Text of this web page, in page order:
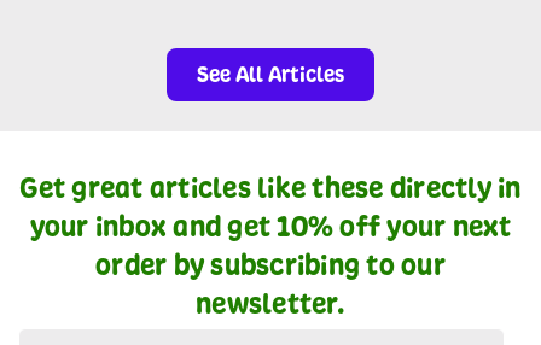
See All Articles
Get great articles like these directly in
your inbox and get 10% off your next
order by subscribing to our
newsletter.